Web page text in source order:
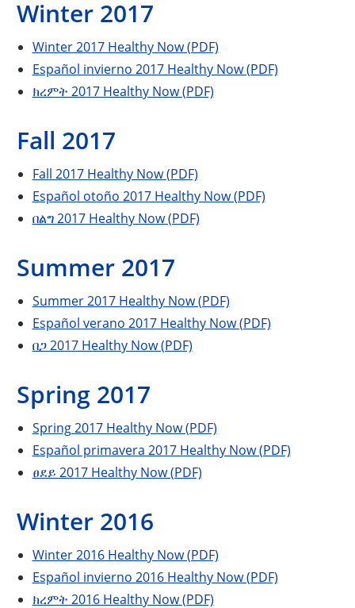
Winter 2017
Winter 2017 Healthy Now (PDF)
Español invierno 2017 Healthy Now (PDF)
ክረምት 2017 Healthy Now (PDF)
Fall 2017
Fall 2017 Healthy Now (PDF)
Español otoño 2017 Healthy Now (PDF)
በልግ 2017 Healthy Now (PDF)
Summer 2017
Summer 2017 Healthy Now (PDF)
Español verano 2017 Healthy Now (PDF)
በጋ 2017 Healthy Now (PDF)
Spring 2017
Spring 2017 Healthy Now (PDF)
Español primavera 2017 Healthy Now (PDF)
ፀደይ 2017 Healthy Now (PDF)
Winter 2016
Winter 2016 Healthy Now (PDF)
Español invierno 2016 Healthy Now (PDF)
ክረምት 2016 Healthy Now (PDF)